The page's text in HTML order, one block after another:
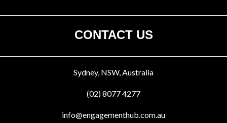
CONTACT US
Sydney, NSW, Australia
(02) 8077 4277
info@engagementhub.com.au